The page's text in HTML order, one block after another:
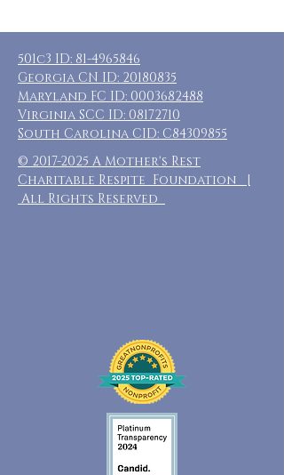
501c3 ID: 81-4965846
Georgia CN ID: 20180835
Maryland FC ID: 0003682488
Virginia SCC ID: 08172710
South Carolina CID: C84309855
© 2017-2025 A Mother's Rest
Charitable Respite Foundation |
All Rights Reserved